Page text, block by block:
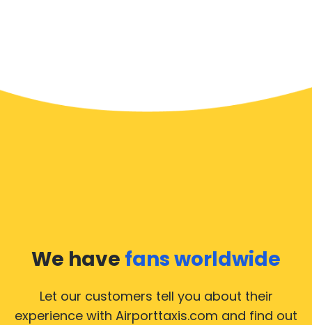
We have fans worldwide
Let our customers tell you about their
experience with Airporttaxis.com and find out